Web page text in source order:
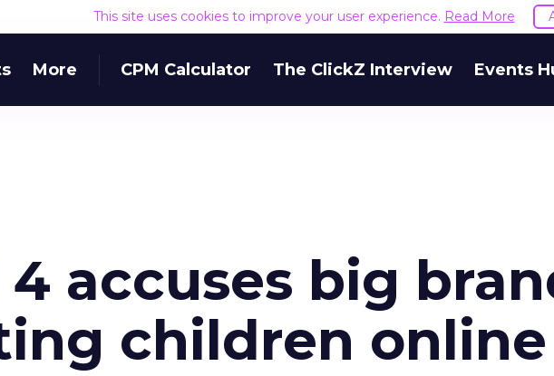
This site uses cookies to improve your user experience. Read More
More CPM Calculator The ClickZ Interview Events
accuses big
children online